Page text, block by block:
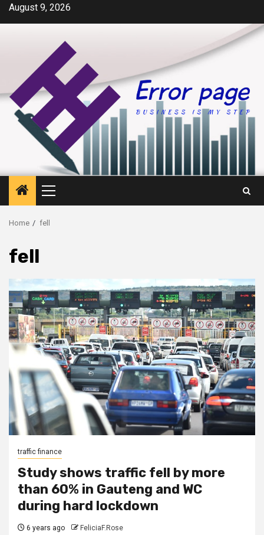
SkipAugust 9, 2026
Primary
Menu
Home fell
fell
traffic finance
Study shows traffic fell by more
than 60% in Gauteng and WC
during hard lockdown
6 years ago FeliciaF.Rose